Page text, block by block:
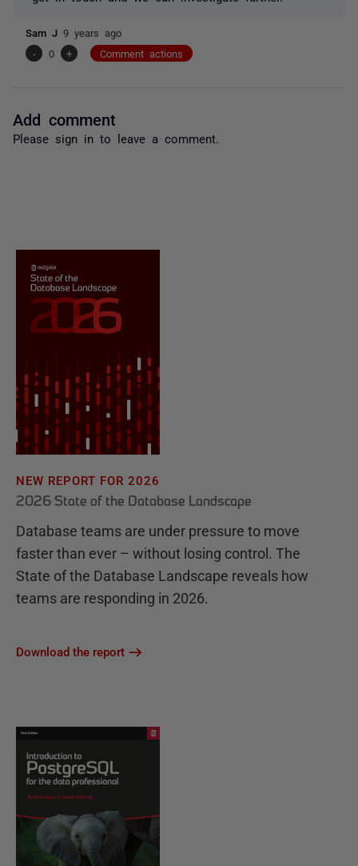
Sam J 9 years ago
-
0 + Comment actions
Add comment
Please sign in to leave a comment.